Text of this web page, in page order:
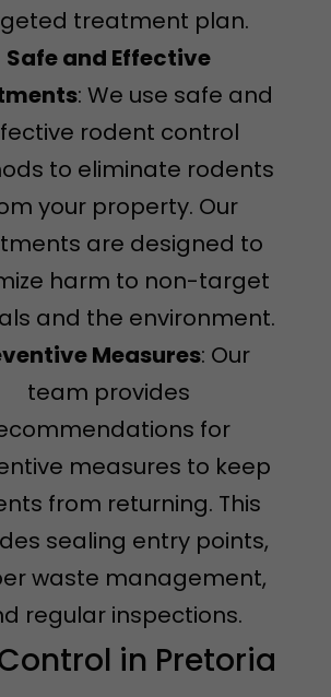
treatment plan.
Safe and Effective
: We use safe and
rodent control
to eliminate rodents
your property. Our
are designed to
harm to non-target
and the environment.
Measures: Our
team provides
for
measures to keep
from returning. This
sealing entry points,
waste management,
regular inspections.
in Pretoria